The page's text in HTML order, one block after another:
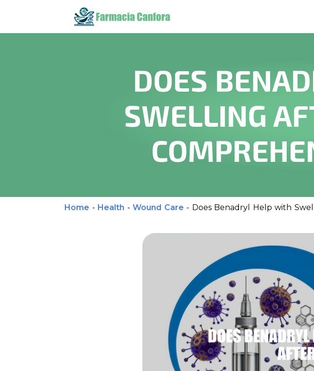
DOES
SWELLING
Home - Health - Wound Care - Does Benadryl Help with